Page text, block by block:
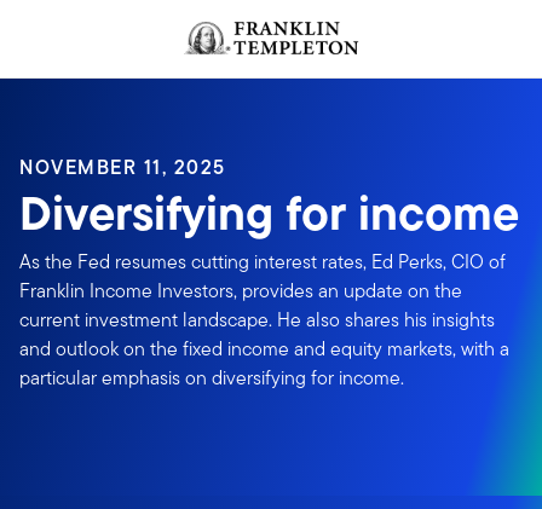
NOVEMBER 11, 2025
Diversifying for income
As the Fed resumes cutting interest rates, Ed Perks, CIO of
Franklin Income Investors, provides an update on the
current investment landscape. He also shares his insights
and outlook on the fixed income and equity markets, with a
particular emphasis on diversifying for income.